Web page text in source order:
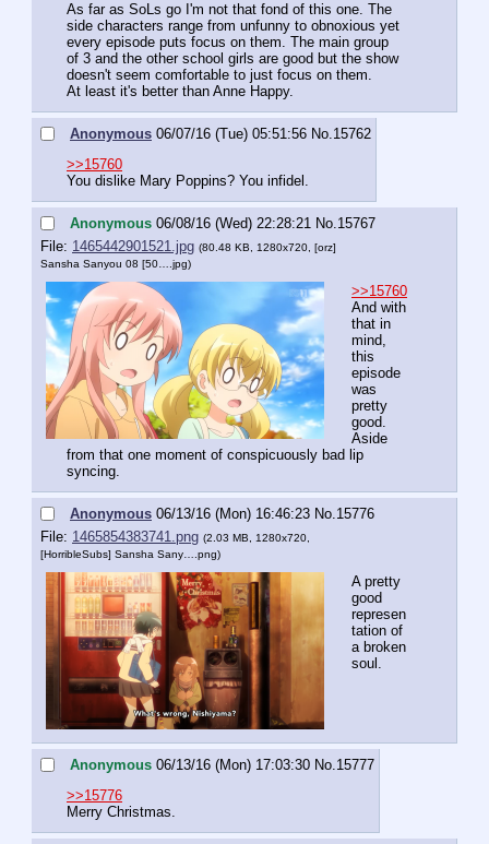
As far as SoLs go I'm not that fond of this one. The
side characters range from unfunny to obnoxious yet
every episode puts focus on them. The main group
of 3 and the other school girls are good but the show
doesn't seem comfortable to just focus on them.
At least it's better than Anne Happy.
Anonymous 06/07/16 (Tue) 05:51:56 No. 15762
>>15760
You dislike Mary Poppins? You infidel.
Anonymous 06/08/16 (Wed) 22:28:21 No. 15767
File: 1465442901521.jpg (80.48 KB, 1280x720, [orz]
Sansha Sanyou 08 [50….jpg)
>>15760
And with
that in
mind,
this
episode
was
pretty
good.
Aside
from that one moment of conspicuously bad lip
syncing.
Anonymous 06/13/16 (Mon) 16:46:23 No. 15776
File: 1465854383741.png (2.03 MB, 1280x720,
[HorribleSubs] Sansha Sany….png)
A pretty
good
represen
tation of
a broken
soul.
Anonymous 06/13/16 (Mon) 17:03:30 No.15777
>>15776
Merry Christmas.